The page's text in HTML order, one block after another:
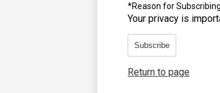
*Reason for
Your privacy is
Subscribe
Return to page